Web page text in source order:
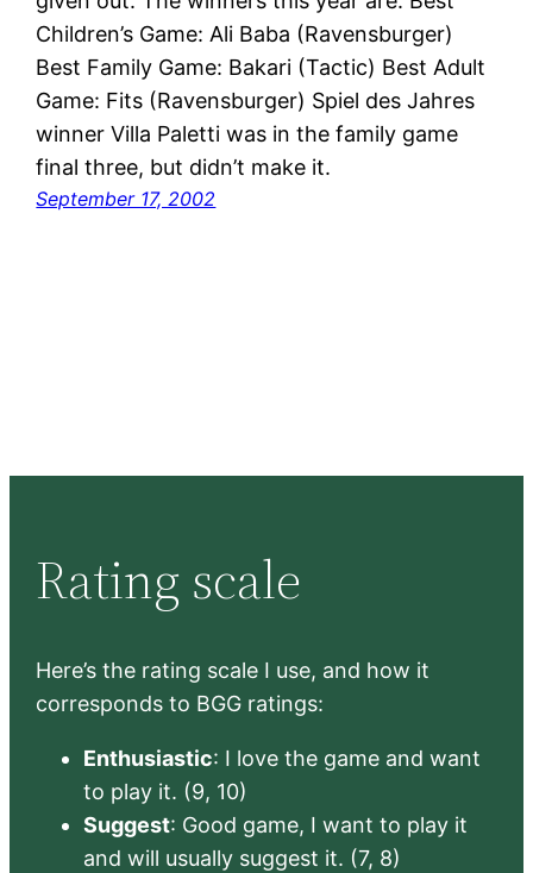
Children’s Game: Ali Baba (Ravensburger)
Best Family Game: Bakari (Tactic) Best Adult
Game: Fits (Ravensburger) Spiel des Jahres
winner Villa Paletti was in the family game
final three, but didn’t make it.
September 17, 2002
Rating scale
Here’s the rating scale I use, and how it
corresponds to BGG ratings:
Enthusiastic: I love the game and want
to play it. (9, 10)
Suggest: Good game, I want to play it
and will usually suggest it. (7, 8)